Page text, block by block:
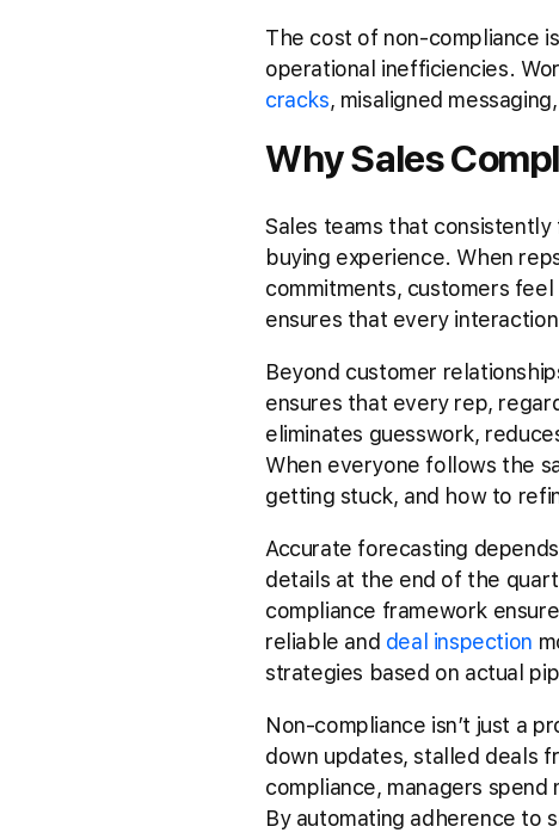
The cost of non-compliance
operational inefficiencies.
cracks, misaligned
Why Sales
Sales teams that consistently
buying experience. When
commitments, customers
ensures that every
Beyond customer
ensures that every rep,
eliminates guesswork,
When everyone follows the
getting stuck, and how to
Accurate forecasting
details at the end of the
compliance framework
reliable and deal inspection
strategies based on actual
Non-compliance isn’t just a
down updates, stalled deals
compliance, managers spend
By automating adherence to